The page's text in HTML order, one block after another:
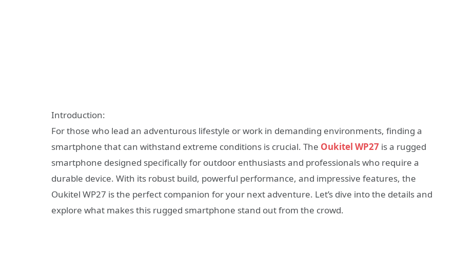
Introduction:
For those who lead an adventurous lifestyle or work in demanding environments, finding a
smartphone that can withstand extreme conditions is crucial. The Oukitel WP27 is a rugged
smartphone designed specifically for outdoor enthusiasts and professionals who require a
durable device. With its robust build, powerful performance, and impressive features, the
Oukitel WP27 is the perfect companion for your next adventure. Let’s dive into the details and
explore what makes this rugged smartphone stand out from the crowd.